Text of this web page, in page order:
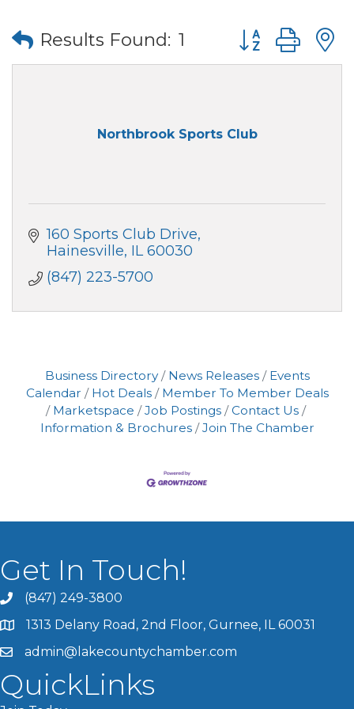
Results Found: 1 Button group
Northbrook Sports Club
160 Sports Club Drive
Hainesville IL 60030
(847) 223-5700
Business Directory News Releases
Events
Calendar
Hot Deals
Member To Member Deals
Marketspace
Job Postings
Contact Us
Information & Brochures
Join The Chamber
Get In Touch!
(847) 249-3800
1313 Delany Road, 2nd Floor, Gurnee, IL 60031
admin@lakecountychamber.com
QuickLinks